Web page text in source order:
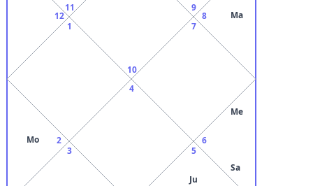
10
11
12
1
2
Mo
3
4
5
Ju
6
Me
Sa
7
8 Ma
9